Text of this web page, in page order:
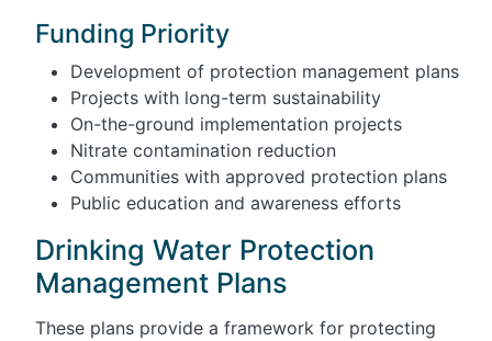
Funding Priority
Development of protection management plans
Projects with long-term sustainability
On-the-ground implementation projects
Nitrate contamination reduction
Communities with approved protection plans
Public education and awareness efforts
Drinking Water Protection
Management Plans
These plans provide a framework for protecting